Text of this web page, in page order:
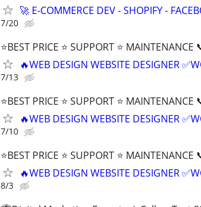
🚀 E-COMMERCE DEV - SHOPIFY -
7/20
⭐BEST PRICE ⭐ SUPPORT ⭐
🔥WEB DESIGN WEBSITE DESIGNER
7/13
⭐BEST PRICE ⭐ SUPPORT ⭐
🔥WEB DESIGN WEBSITE DESIGNER
7/10
⭐BEST PRICE ⭐ SUPPORT ⭐
🔥WEB DESIGN WEBSITE DESIGNER
8/3